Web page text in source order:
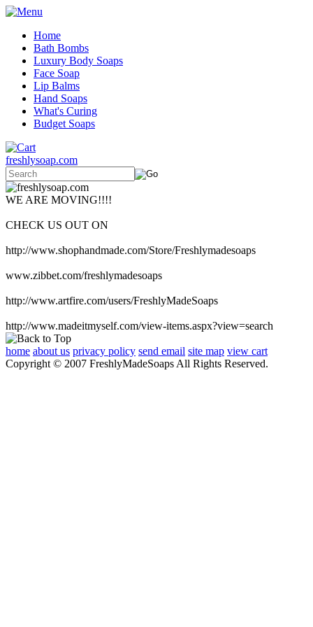
Home
Bath Bombs
Luxury Body Soaps
Face Soap
Lip Balms
Hand Soaps
What's Curing
Budget Soaps
freshlysoap.com
WE ARE MOVING!!!!
CHECK US OUT ON
http://www.shophandmade.com/Store/Freshlymadesoaps
www.zibbet.com/freshlymadesoaps
http://www.artfire.com/users/FreshlyMadeSoaps
http://www.madeitmyself.com/view-items.aspx?view=search
home about us privacy policy send email site map view cart
Copyright © 2007 FreshlyMadeSoaps All Rights Reserved.